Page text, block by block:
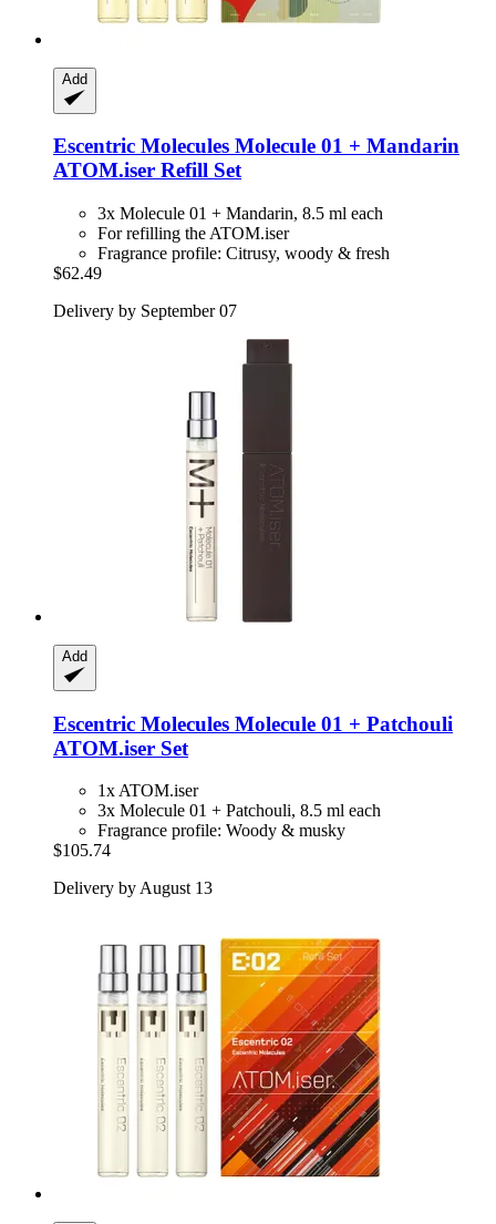
Add
Escentric Molecules Molecule 01 + Mandarin
ATOM.iser Refill Set
3x Molecule 01 + Mandarin, 8.5 ml each
For refilling the ATOM.iser
Fragrance profile: Citrusy, woody & fresh
$62.49
Delivery by September 07
Add
Escentric Molecules Molecule 01 + Patchouli
ATOM.iser Set
1x ATOM.iser
3x Molecule 01 + Patchouli, 8.5 ml each
Fragrance profile: Woody & musky
$105.74
Delivery by August 13